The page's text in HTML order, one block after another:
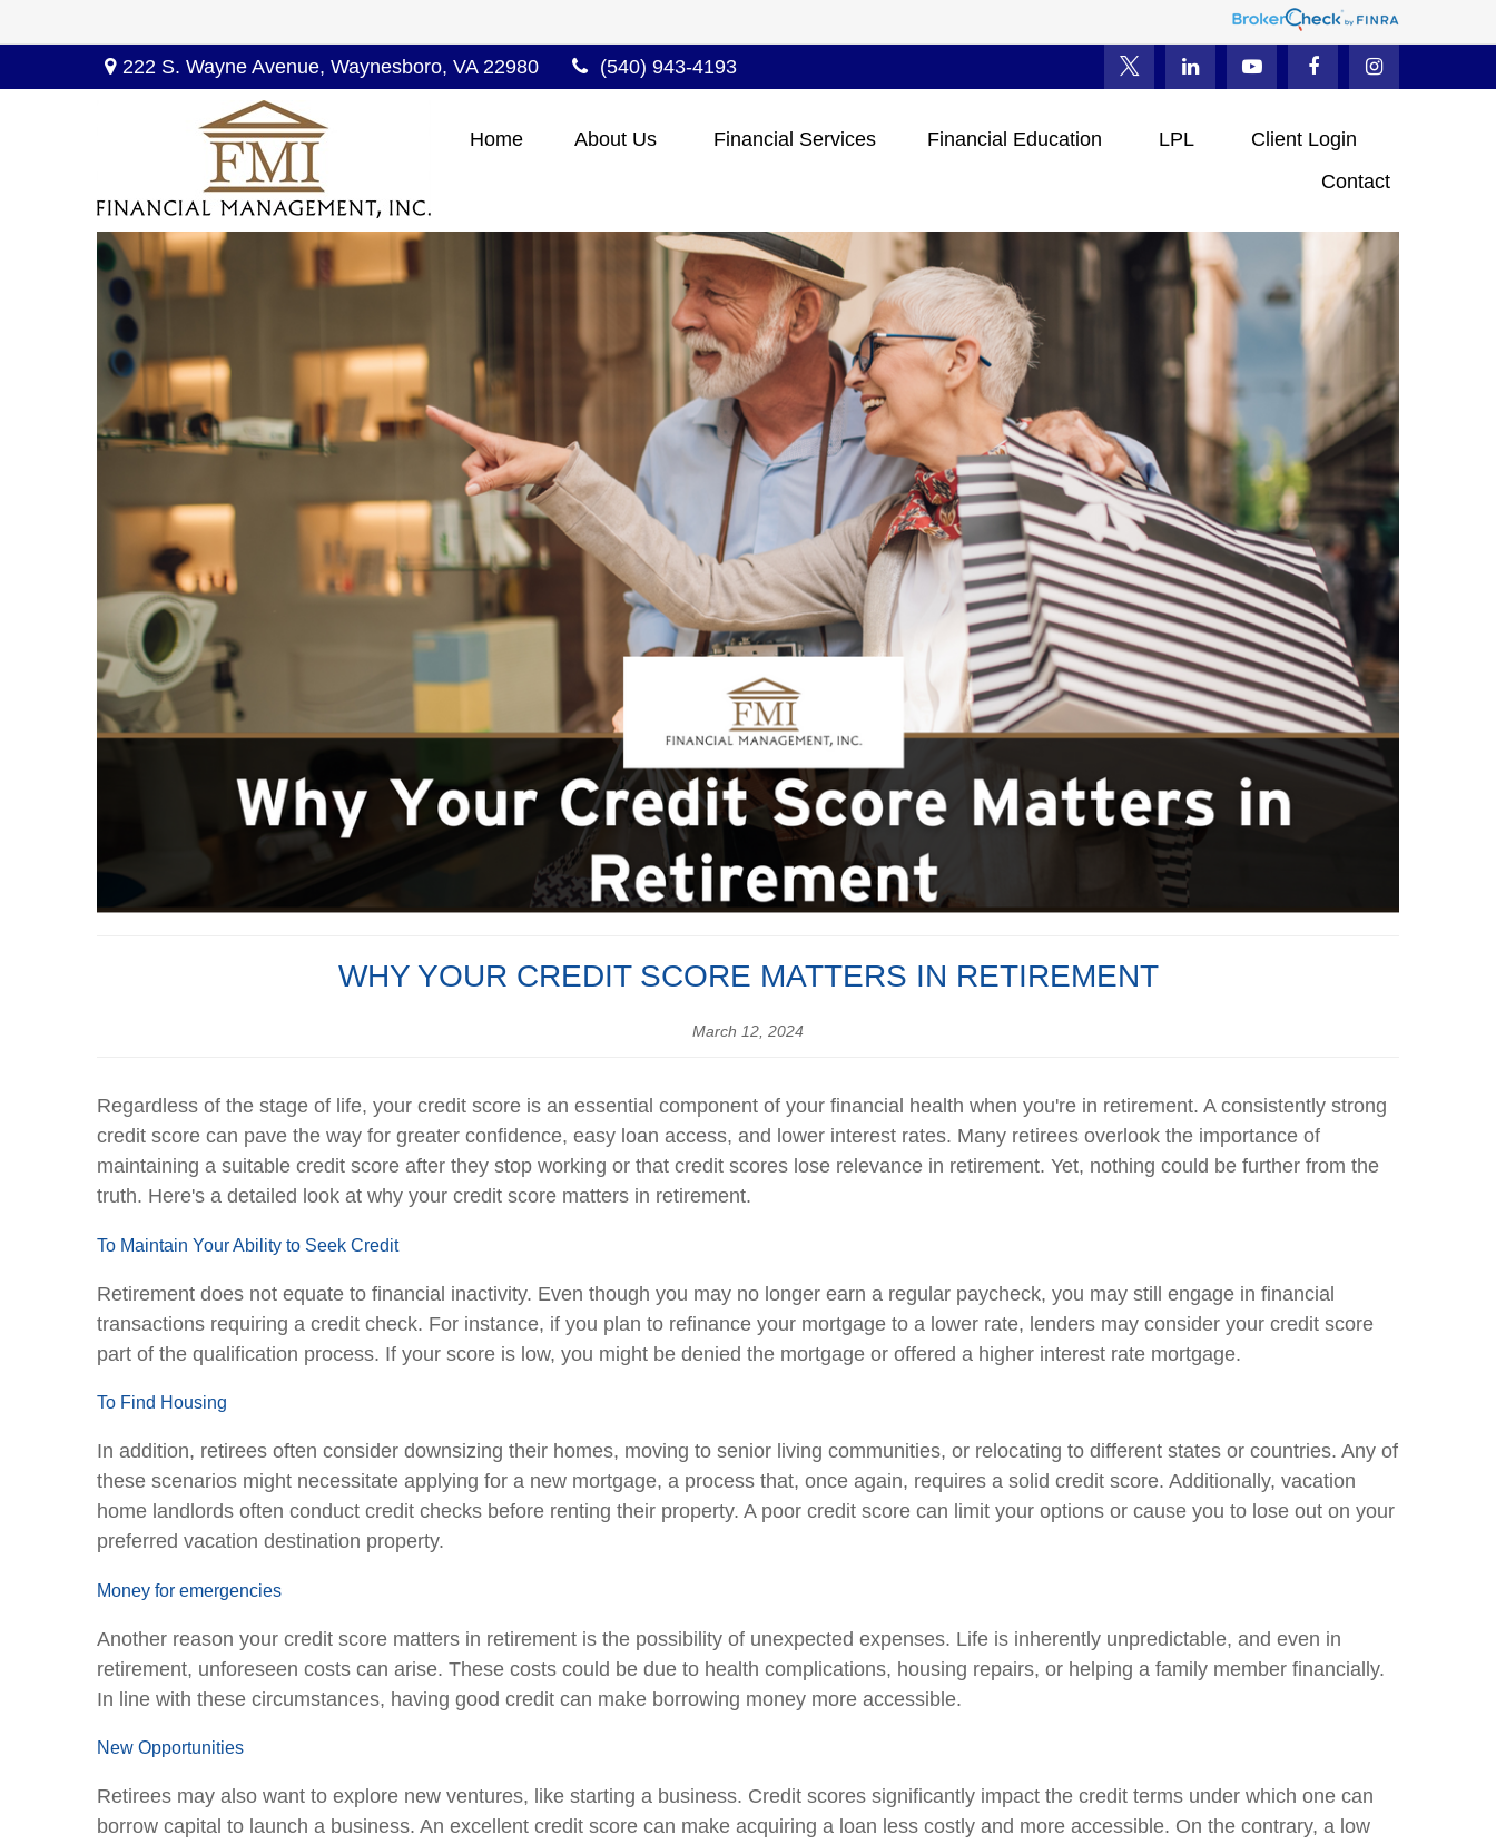
222 S. Wayne Avenue,Waynesboro, VA 22980 (540) 943-4193
Home About Us Financial Services Financial Education LPL
Client Login
Contact
WHY YOUR CREDIT SCORE MATTERS IN RETIREMENT
March 12, 2024
Regardless of the stage of life, your credit score is an essential component of your financial health when you're in retirement. A consistently strong
credit score can pave the way for greater confidence, easy loan access, and lower interest rates. Many retirees overlook the importance of
maintaining a suitable credit score after they stop working or that credit scores lose relevance in retirement. Yet, nothing could be further from the
truth. Here's a detailed look at why your credit score matters in retirement.
To Maintain Your Ability to Seek Credit
Retirement does not equate to financial inactivity. Even though you may no longer earn a regular paycheck, you may still engage in financial
transactions requiring a credit check. For instance, if you plan to refinance your mortgage to a lower rate, lenders may consider your credit score
part of the qualification process. If your score is low, you might be denied the mortgage or offered a higher interest rate mortgage.
To Find Housing
In addition, retirees often consider downsizing their homes, moving to senior living communities, or relocating to different states or countries. Any of
these scenarios might necessitate applying for a new mortgage, a process that, once again, requires a solid credit score. Additionally, vacation
home landlords often conduct credit checks before renting their property. A poor credit score can limit your options or cause you to lose out on your
preferred vacation destination property.
Money for emergencies
Another reason your credit score matters in retirement is the possibility of unexpected expenses. Life is inherently unpredictable, and even in
retirement, unforeseen costs can arise. These costs could be due to health complications, housing repairs, or helping a family member financially.
In line with these circumstances, having good credit can make borrowing money more accessible.
New Opportunities
Retirees may also want to explore new ventures, like starting a business. Credit scores significantly impact the credit terms under which one can
borrow capital to launch a business. An excellent credit score can make acquiring a loan less costly and more accessible. On the contrary, a low